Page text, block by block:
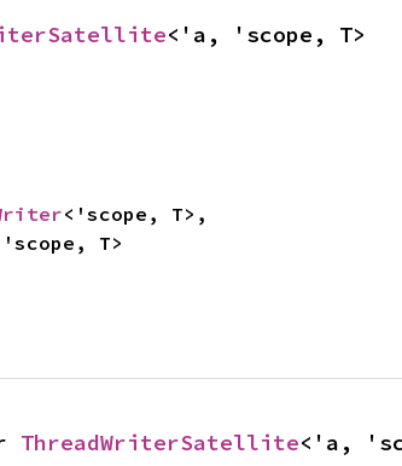
<'a, 'scope, T>
<'scope, T>,
T>
ThreadWriterSatellite<'a,